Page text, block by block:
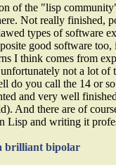
of the "lisp
Not really finished,
types of software
good software
I think comes from
not a lot
do you call the 14 or
and very well
And there are of
Lisp and writing it
brilliant bipolar